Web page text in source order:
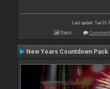
Last update: Tue 05
Stats
New Years Countdown Pack